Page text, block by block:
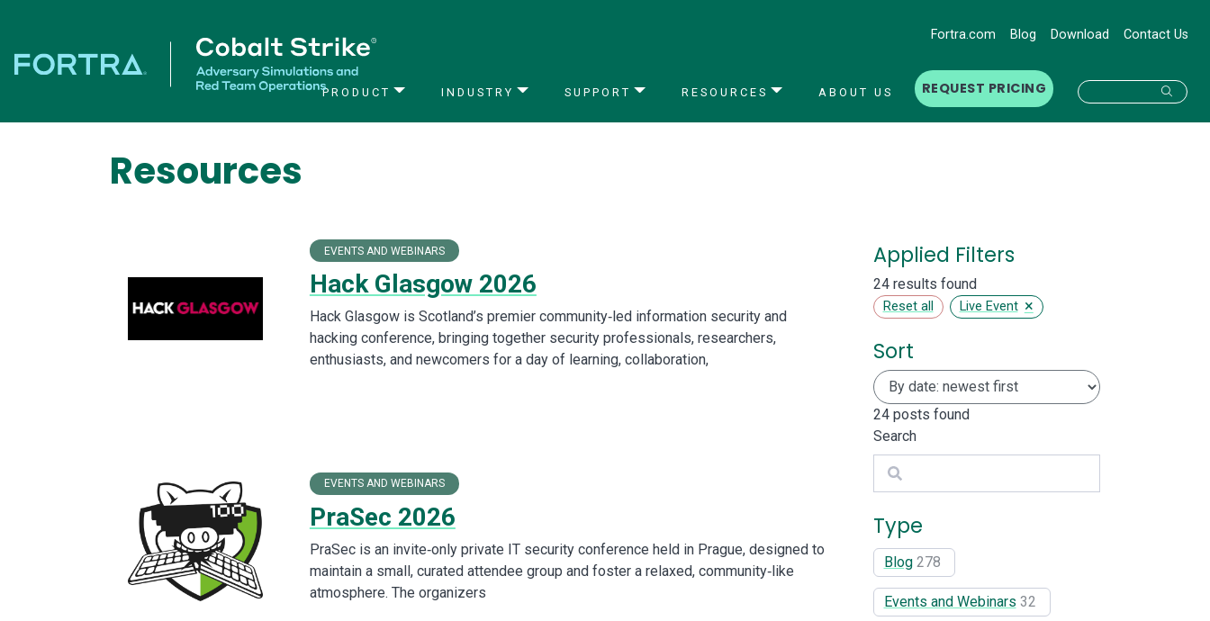
Fortra.com Blog Download Contact Us
PRODUCT INDUSTRY SUPPORT RESOURCES ABOUT US REQUEST PRICING
Resources
EVENTS AND WEBINARS
Hack Glasgow 2026
Hack Glasgow is Scotland’s premier community‑led information security and
hacking conference, bringing together security professionals, researchers,
enthusiasts, and newcomers for a day of learning, collaboration,
EVENTS AND WEBINARS
PraSec 2026
PraSec is an invite‑only private IT security conference held in Prague, designed to
maintain a small, curated attendee group and foster a relaxed, community‑like
atmosphere. The organizers
Applied Filters
24 results found
Reset all Live Event ×
Sort
24posts found
Search
Search
Type
Blog 278
Events and Webinars 32